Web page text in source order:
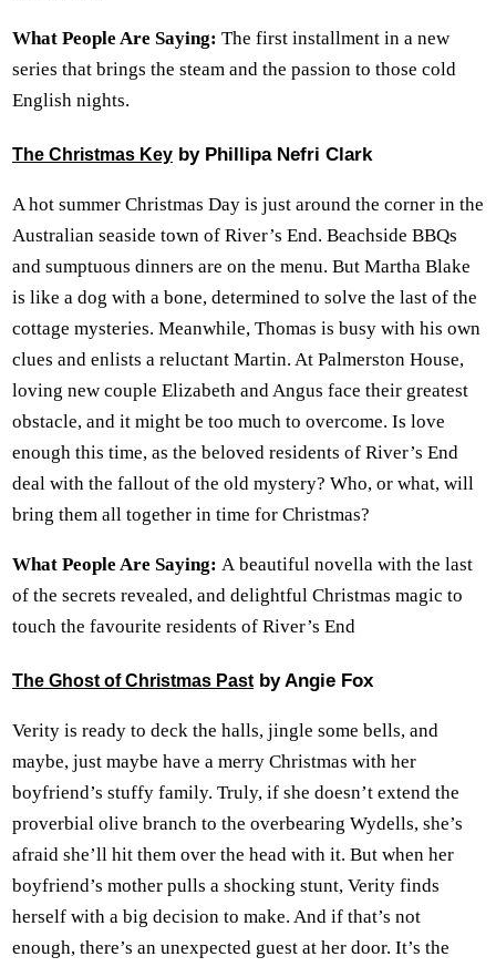
What People Are Saying: The first installment in a new
series that brings the steam and the passion to those cold
English nights.
The Christmas Key by Phillipa Nefri Clark
A hot summer Christmas Day is just around the corner in the
Australian seaside town of River’s End. Beachside BBQs
and sumptuous dinners are on the menu. But Martha Blake
is like a dog with a bone, determined to solve the last of the
cottage mysteries. Meanwhile, Thomas is busy with his own
clues and enlists a reluctant Martin. At Palmerston House,
loving new couple Elizabeth and Angus face their greatest
obstacle, and it might be too much to overcome. Is love
enough this time, as the beloved residents of River’s End
deal with the fallout of the old mystery? Who, or what, will
bring them all together in time for Christmas?
What People Are Saying: A beautiful novella with the last
of the secrets revealed, and delightful Christmas magic to
touch the favourite residents of River’s End
The Ghost of Christmas Pastby Angie Fox
Verity is ready to deck the halls, jingle some bells, and
maybe, just maybe have a merry Christmas with her
boyfriend’s stuffy family. Truly, if she doesn’t extend the
proverbial olive branch to the overbearing Wydells, she’s
afraid she’ll hit them over the head with it. But when her
boyfriend’s mother pulls a shocking stunt, Verity finds
herself with a big decision to make. And if that’s not
enough, there’s an unexpected guest at her door. It’s the